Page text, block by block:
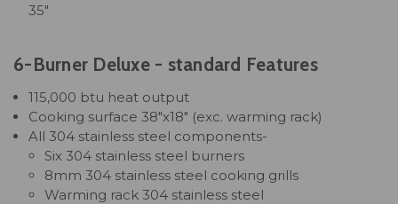
35"
6-Burner Deluxe - standard Features
115,000 btu heat output
Cooking surface 38"x18" (exc. warming rack)
All 304 stainless steel components-
Six 304 stainless steel burners
8mm 304 stainless steel cooking grills
Warming rack 304 stainless steel